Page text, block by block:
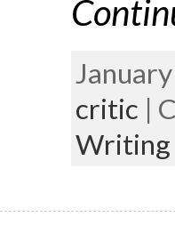
critic |
Writing